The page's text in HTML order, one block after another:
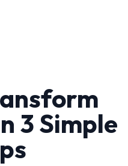
3 Simple